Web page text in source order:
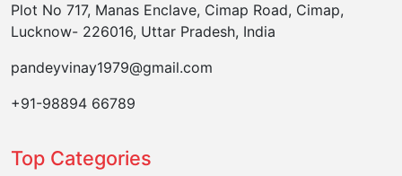
Plot No 717, Manas Enclave, Cimap Road, Cimap,
Lucknow- 226016, Uttar Pradesh, India
pandeyvinay1979@gmail.com
+91-98894 66789
Top Categories